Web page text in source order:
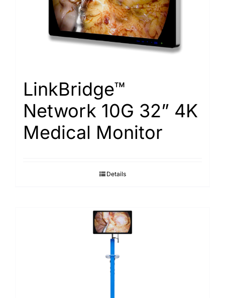
LinkBridge™
Network 10G 32” 4K
Medical Monitor
Details